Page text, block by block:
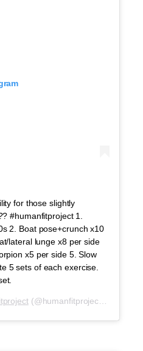
for those slightly
#humanfitproject 1.
2. Boat pose+crunch x10
lateral lunge x8 per side
x5 per side 5. Slow
5 sets of each exercise.
(@humanfitproject) on